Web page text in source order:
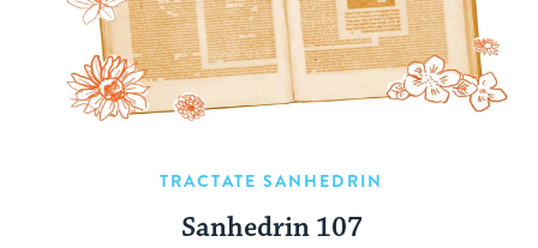
TRACTATE SANHEDRIN
Sanhedrin 107